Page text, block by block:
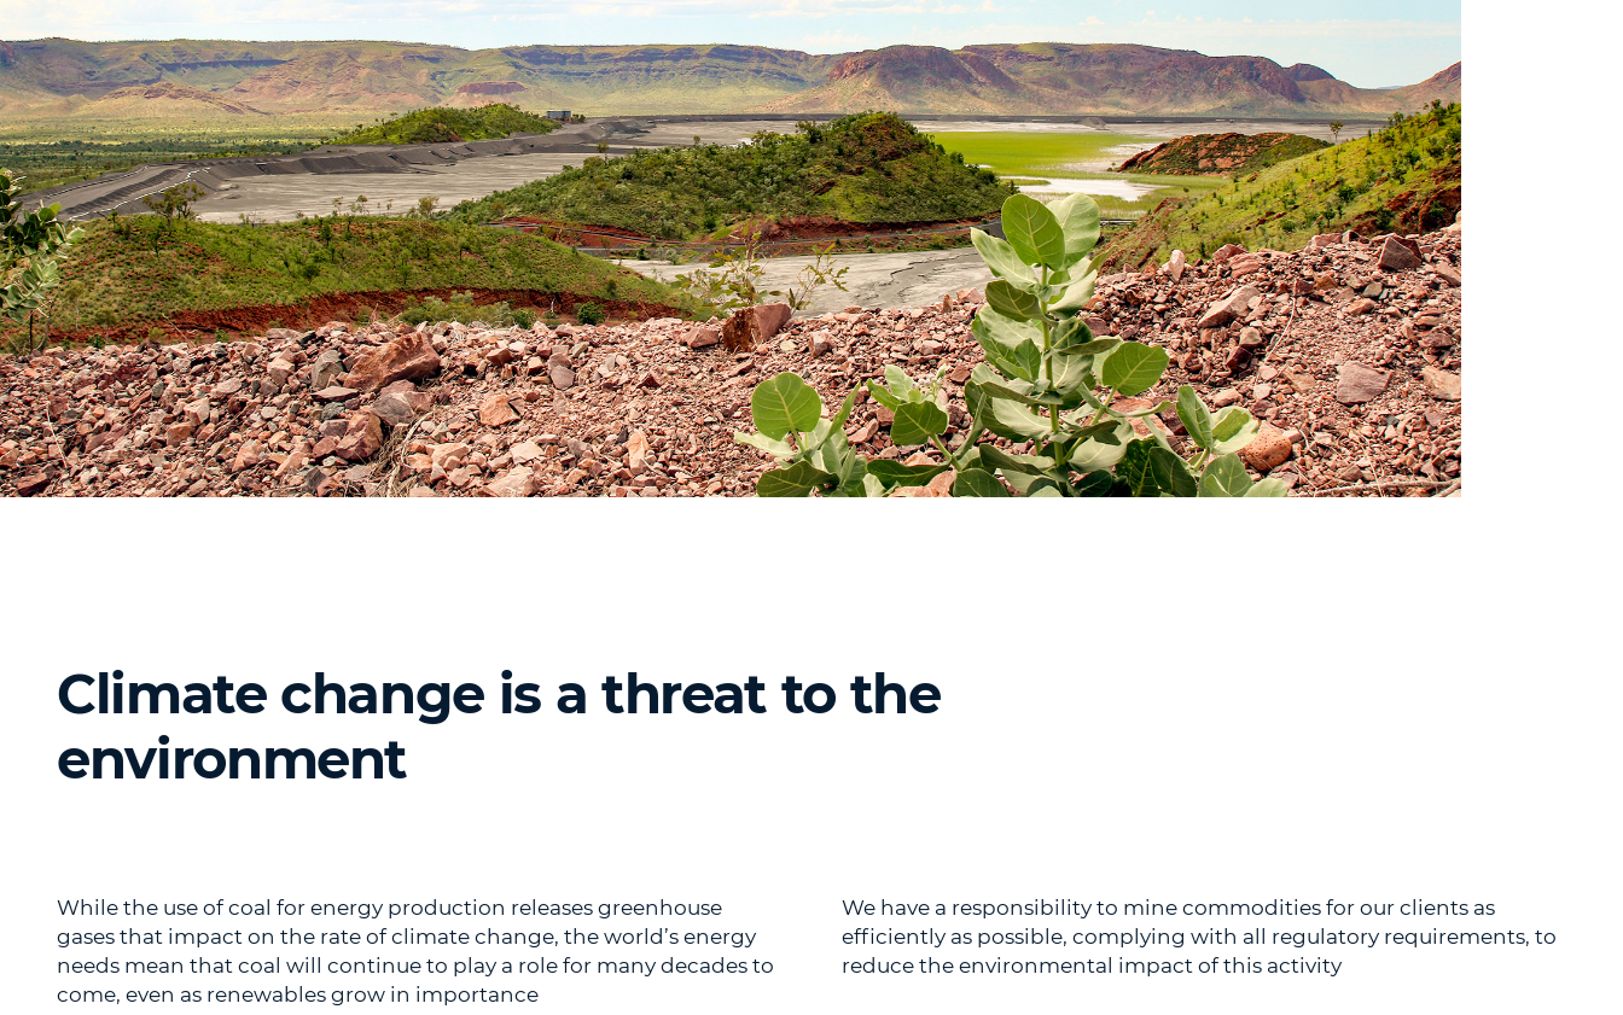
Climate change is a threat to the
environment
While the use of coal for energy production releases greenhouse
gases that impact on the rate of climate change, the world’s energy
needs mean that coal will continue to play a role for many decades to
come, even as renewables grow in importance
We have a responsibility to mine commodities for our clients as
efficiently as possible, complying with all regulatory requirements, to
reduce the environmental impact of this activity